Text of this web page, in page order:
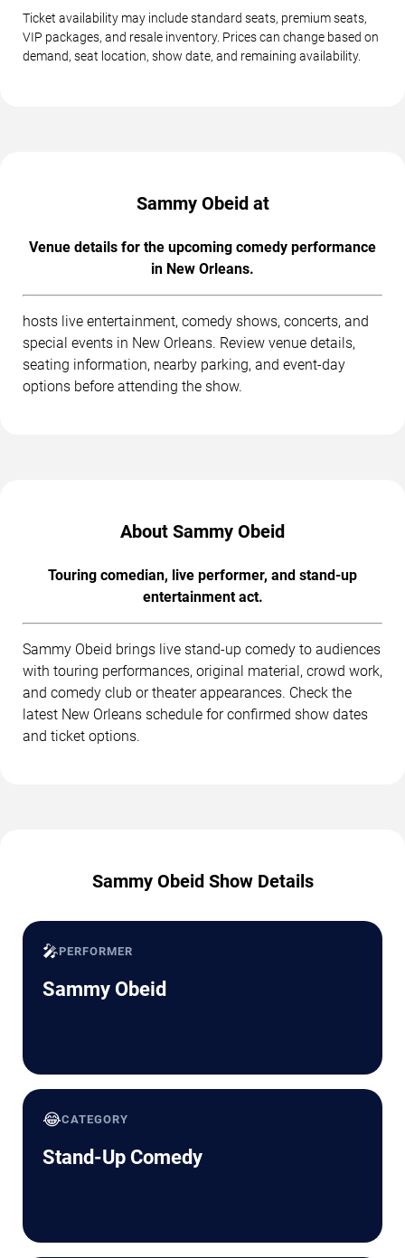
Ticket availability may include standard seats, premium seats,
VIP packages, and resale inventory. Prices can change based on
demand, seat location, show date, and remaining availability.
Sammy Obeid at
Venue details for the upcoming comedy performance
in New Orleans.
hosts live entertainment, comedy shows, concerts, and
special events in New Orleans. Review venue details,
seating information, nearby parking, and event-day
options before attending the show.
About Sammy Obeid
Touring comedian, live performer, and stand-up
entertainment act.
Sammy Obeid brings live stand-up comedy to audiences
with touring performances, original material, crowd work,
and comedy club or theater appearances. Check the
latest New Orleans schedule for confirmed show dates
and ticket options.
Sammy Obeid Show Details
🎤PERFORMER
Sammy Obeid
😂CATEGORY
Stand-Up Comedy